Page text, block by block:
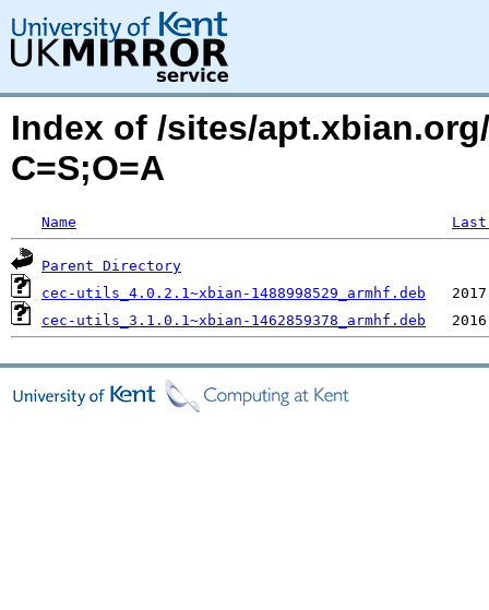
Index of /sites/
C=S;O=A
Name
Parent Directory
cec-utils_4.0.2.1~xbian-1488998529_armhf.deb
cec-utils_3.1.0.1~xbian-1462859378_armhf.deb